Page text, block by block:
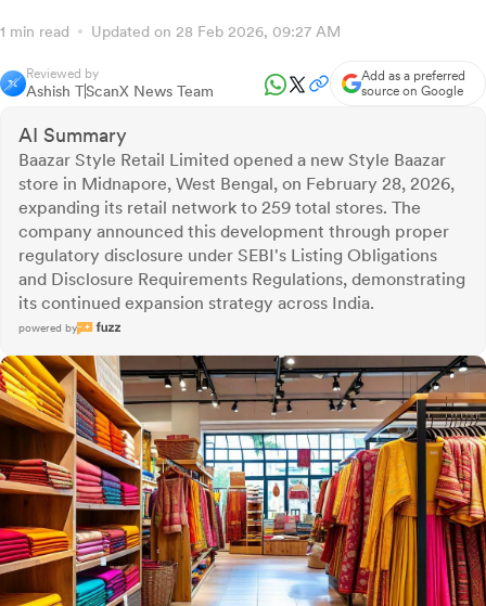
1 min read Updated on 28 Feb 2026, 09:27 AM
Reviewed by
Ashish TScanX News Team
Add as a preferred
source on Google
AI Summary
Baazar Style Retail Limited opened a new Style Baazar
store in Midnapore, West Bengal, on February 28, 2026,
expanding its retail network to 259 total stores. The
company announced this development through proper
regulatory disclosure under SEBI's Listing Obligations
and Disclosure Requirements Regulations, demonstrating
its continued expansion strategy across India.
powered by